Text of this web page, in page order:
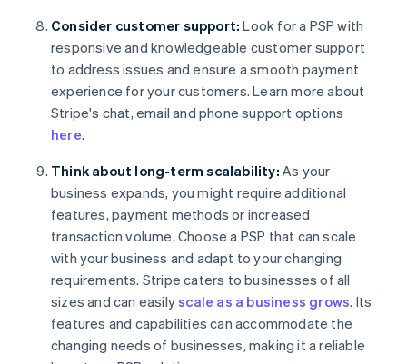
Consider customer support: Look for a PSP with
responsive and knowledgeable customer support
to address issues and ensure a smooth payment
experience for your customers. Learn more about
Stripe's chat, email and phone support options
here.
Think about long-term scalability: As your
business expands, you might require additional
features, payment methods or increased
transaction volume. Choose a PSP that can scale
with your business and adapt to your changing
requirements. Stripe caters to businesses of all
sizes and can easilyscale as a business grows. Its
features and capabilities can accommodate the
changing needs of businesses, making it a reliable